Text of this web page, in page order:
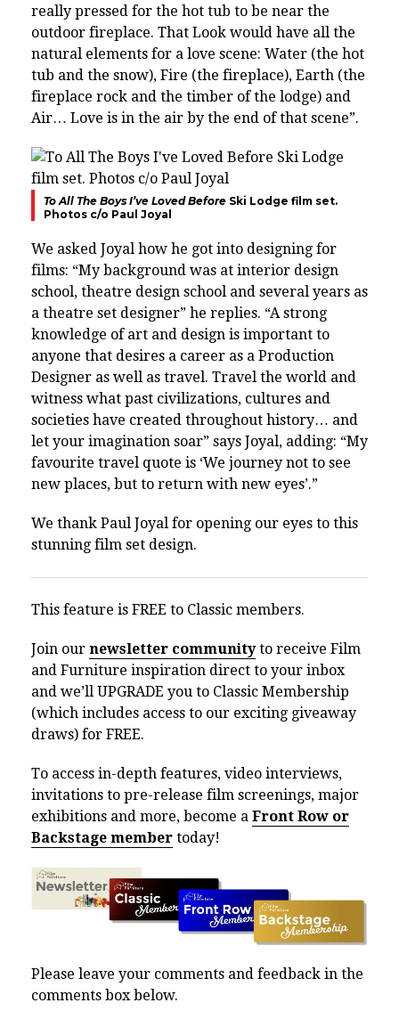
really pressed for the hot tub to be near the
outdoor fireplace. That Look would have all the
natural elements for a love scene: Water (the hot
tub and the snow), Fire (the fireplace), Earth (the
fireplace rock and the timber of the lodge) and
Air… Love is in the air by the end of that scene”.
To All The Boys I’ve Loved Before Ski Lodge film set.
Photos c/o Paul Joyal
We asked Joyal how he got into designing for
films: “My background was at interior design
school, theatre design school and several years as
a theatre set designer” he replies. “A strong
knowledge of art and design is important to
anyone that desires a career as a Production
Designer as well as travel. Travel the world and
witness what past civilizations, cultures and
societies have created throughout history… and
let your imagination soar” says Joyal, adding: “My
favourite travel quote is ‘We journey not to see
new places, but to return with new eyes’.”
We thank Paul Joyal for opening our eyes to this
stunning film set design.
This feature is FREE to Classic members.
Join our newsletter communityto receive Film
and Furniture inspiration direct to your inbox
and we’ll UPGRADE you to Classic Membership
(which includes access to our exciting giveaway
draws) for FREE.
To access in-depth features, video interviews,
invitations to pre-release film screenings, major
exhibitions and more, become a Front Row or
Backstage member today!
Please leave your comments and feedback in the
comments box below.